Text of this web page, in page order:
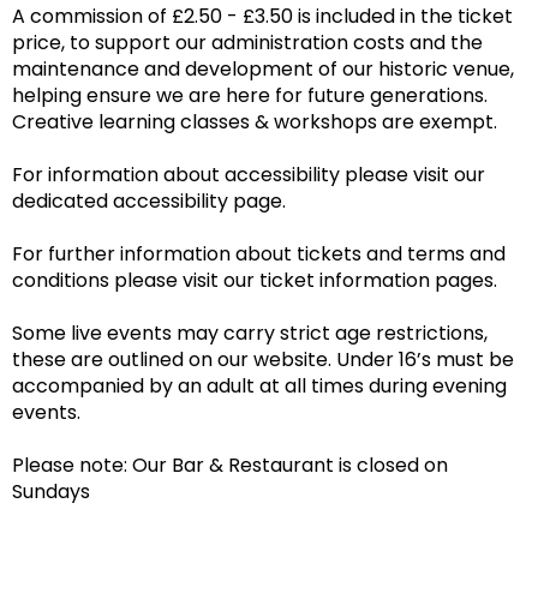
A commission of £2.50 - £3.50 is included in the ticket
price, to support our administration costs and the
maintenance and development of our historic venue,
helping ensure we are here for future generations.
Creative learning classes & workshops are exempt.
For information about accessibility please visit our
dedicated accessibility page.
For further information about tickets and terms and
conditions please visit our ticket information pages.
Some live events may carry strict age restrictions,
these are outlined on our website. Under 16’s must be
accompanied by an adult at all times during evening
events.
Please note: Our Bar & Restaurant is closed on
Sundays